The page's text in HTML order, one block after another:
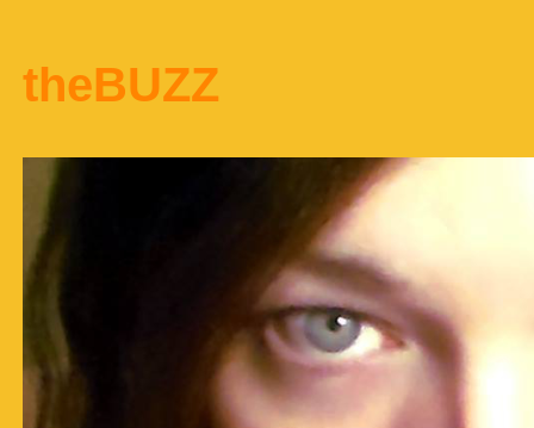
theBUZZ